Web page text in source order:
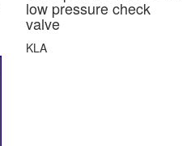
low pressure check
valve
KLA